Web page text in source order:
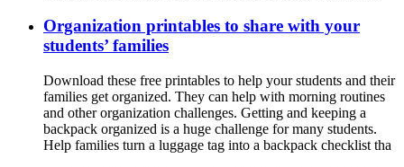
Organization printables to share with your
students’ families
Download these free printables to help your students and their
families get organized. They can help with morning routines
and other organization challenges. Getting and keeping a
backpack organized is a huge challenge for many students.
Help families turn a luggage tag into a backpack checklist tha